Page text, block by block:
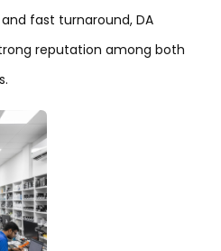
fast turnaround, DA
reputation among both